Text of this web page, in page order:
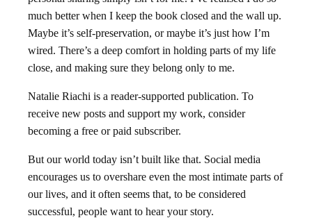
much better when I keep the book closed and the wall up.
Maybe it’s self-preservation, or maybe it’s just how I’m
wired. There’s a deep comfort in holding parts of my life
close, and making sure they belong only to me.
Natalie Riachi is a reader-supported publication. To
receive new posts and support my work, consider
becoming a free or paid subscriber.
But our world today isn’t built like that. Social media
encourages us to overshare even the most intimate parts of
our lives, and it often seems that, to be considered
successful, people want to hear your story.